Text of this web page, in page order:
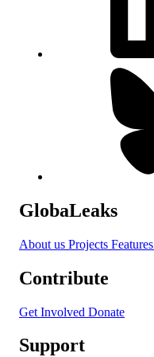
GlobaLeaks
About us Projects Features
Contribute
Get Involved Donate
Support